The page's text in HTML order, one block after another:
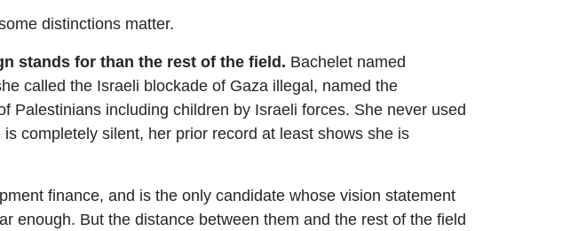
distinctions matter.
stands for than the rest of the field. Bachelet named
called the Israeli blockade of Gaza illegal, named the
Palestinians including children by Israeli forces. She never used
completely silent, her prior record at least shows she is
finance, and is the only candidate whose vision statement
enough. But the distance between them and the rest of the field